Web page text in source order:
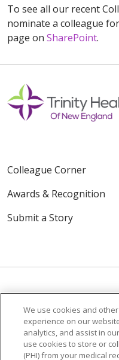
To see all our recent
nominate a colleague
page on SharePoint.
Colleague Corner
Awards & Recognition
Submit a Story
© 2024 Trinity Health
CONTACT US
NOTICE OF PRIVACY
We use cookies and
experience on our
analytics, and assist in
use cookies to store or
(PHI) from your medical